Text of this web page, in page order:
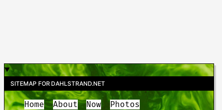
SITEMAP FOR DAHLSTRAND.NET
Home About Now Photos